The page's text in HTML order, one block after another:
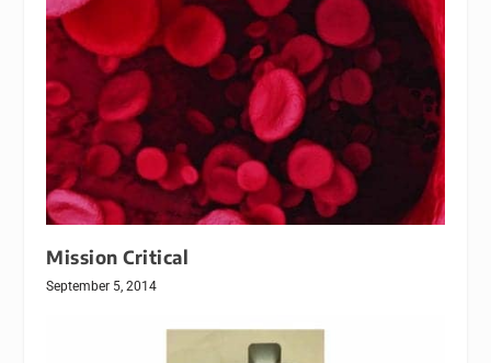
Mission Critical
September 5, 2014